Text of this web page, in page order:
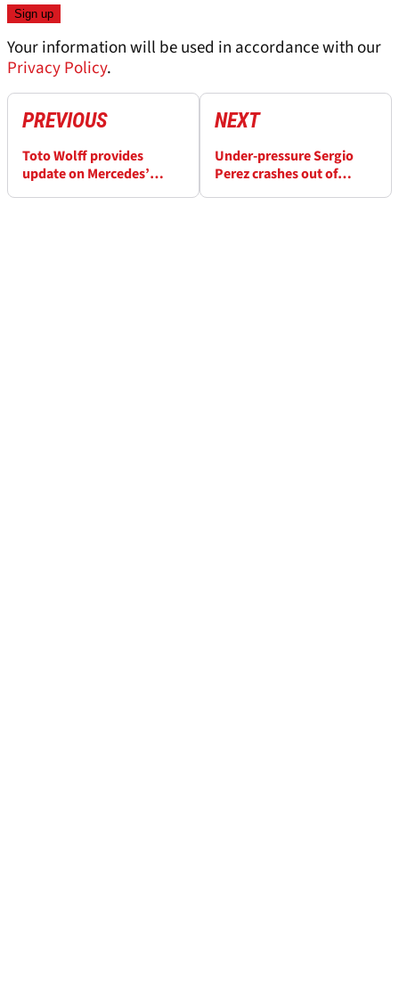
Your information will be used in accordance with our
Privacy Policy.
PREVIOUS
Toto Wolff provides
update on Mercedes’
NEXT
Under-pressure Sergio
Perez crashes out of